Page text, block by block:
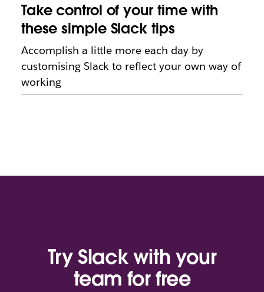
Take control of your time with
these simple Slack tips
Accomplish a little more each day by
customising Slack to reflect your own way of
working
Try Slack with your
team for free